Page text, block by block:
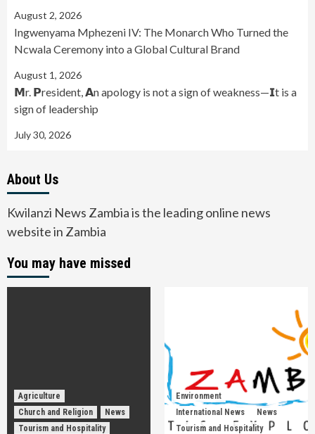
August 2, 2026
Ingwenyama Mphezeni IV: The Monarch Who Turned the
Ncwala Ceremony into a Global Cultural Brand
August 1, 2026
𝗠r. 𝗣resident, 𝗔n apology is not a sign of weakness—𝗜t is a
sign of leadership
July 30, 2026
About Us
Kwilanzi News Zambia is the leading online news
website in Zambia
You may have missed
Agriculture
Church and Religion
News
Tourism and Hospitality
Environment
International News
News
Tourism and Hospitality